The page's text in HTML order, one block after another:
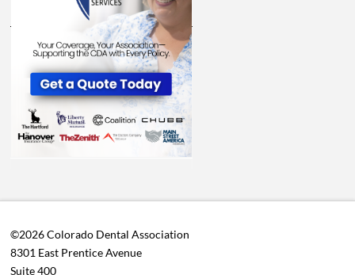
©2026 Colorado Dental Association
8301 East Prentice Avenue
Suite 400